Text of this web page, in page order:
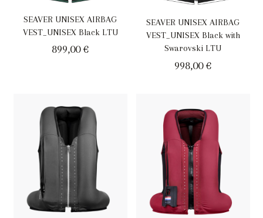
SEAVER UNISEX AIRBAG
VEST_UNISEX Black LTU
899,00€
SEAVER UNISEX AIRBAG
VEST_UNISEX Black with
Swarovski LTU
998,00€